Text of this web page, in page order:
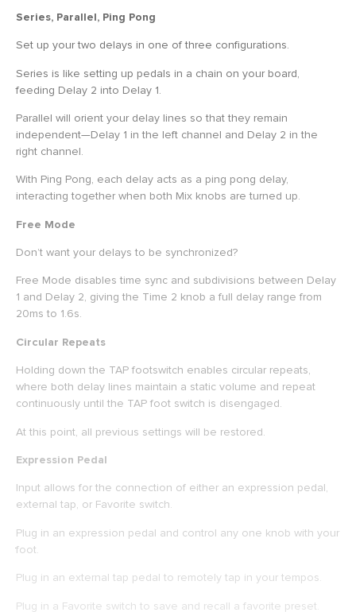
Series, Parallel, Ping Pong
Set up your two delays in one of three configurations.
Series is like setting up pedals in a chain on your board,
feeding Delay 2 into Delay 1.
Parallel will orient your delay lines so that they remain
independent—Delay 1 in the left channel and Delay 2 in the
right channel.
With Ping Pong, each delay acts as a ping pong delay,
interacting together when both Mix knobs are turned up.
Free Mode
Don’t want your delays to be synchronized?
Free Mode disables time sync and subdivisions between Delay
1 and Delay 2, giving the Time 2 knob a full delay range from
20ms to 1.6s.
Circular Repeats
Holding down the TAP footswitch enables circular repeats,
where both delay lines maintain a static volume and repeat
continuously until the TAP foot switch is disengaged.
At this point, all previous settings will be restored.
Expression Pedal
Input allows for the connection of either an expression pedal,
external tap, or Favorite switch.
Plug in an expression pedal and control any one knob with your
foot.
Plug in an external tap pedal to remotely tap in your tempos.
Plug in a Favorite switch to save and recall a favorite preset.